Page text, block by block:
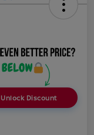
Unlock Discount